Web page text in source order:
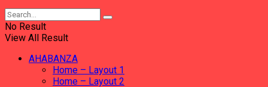
No Result
View All Result
AHABANZA
Home – Layout 1
Home – Layout 2